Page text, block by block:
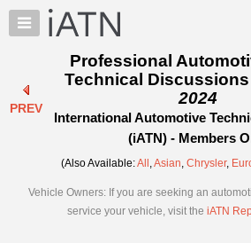
×
Auto
Pros
Benefits
TechHelp
Knowledge
Forums
PREV
Professional
Technical
2024
International Automotive
(iATN) - Members
(Also Available:All ,Asian, Chrysler,
Vehicle Owners: If you are seeking an
service your vehicle, visit the iATN